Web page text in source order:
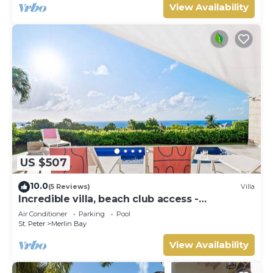
View Availability
US $507
10.0(5 Reviews) Villa
Incredible villa, beach club access -
Whitehaven
Air Conditioner Parking
Pool
St. Peter
Merlin Bay
View Availability